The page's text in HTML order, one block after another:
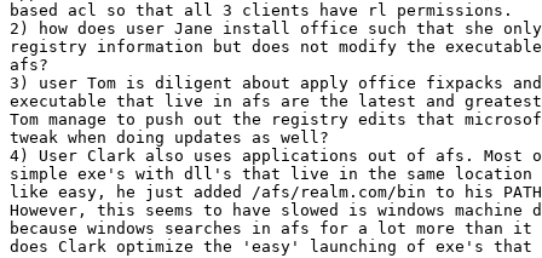
based acl so that all 3 clients have rl permissions.
2) how does user Jane install office such that she
registry information but does not modify the
afs?
3) user Tom is diligent about apply office fixpacks
executable that live in afs are the latest and greatest.
Tom manage to push out the registry edits that
tweak when doing updates as well?
4) User Clark also uses applications out of afs. Most
simple exe's with dll's that live in the same location
like easy, he just added /afs/realm.com/bin to his
However, this seems to have slowed is windows machine
because windows searches in afs for a lot more than it
does Clark optimize the 'easy' launching of exe's